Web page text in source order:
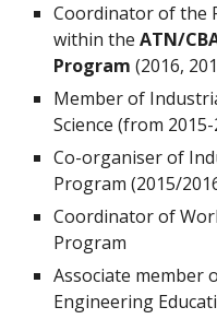
Coordinator of the
within theATN/
Program (2016,
Member of
Science (from
Co-organiser of
Program (2015/
Coordinator of
Program
Associate member
Engineering